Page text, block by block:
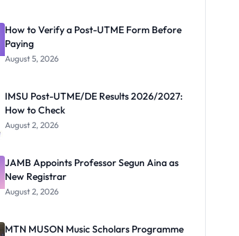
How to Verify a Post-UTME Form Before
Paying
August 5, 2026
IMSU Post-UTME/DE Results 2026/2027:
How to Check
August 2, 2026
JAMB Appoints Professor Segun Aina as
New Registrar
August 2, 2026
MTN MUSON Music Scholars Programme